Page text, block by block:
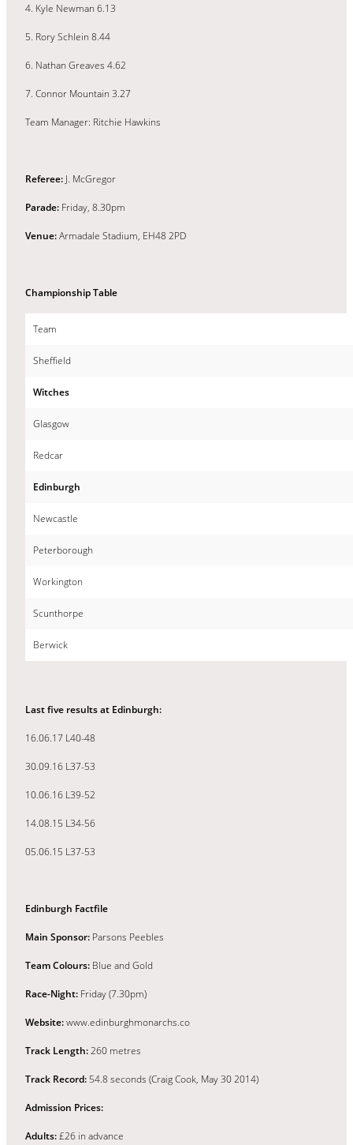
4. Kyle Newman 6.13
5. Rory Schlein 8.44
6. Nathan Greaves 4.62
7. Connor Mountain 3.27
Team Manager: Ritchie Hawkins
Referee: J. McGregor
Parade: Friday, 8.30pm
Venue:Armadale Stadium, EH48 2PD
Championship Table
Team
Sheffield
Witches
Glasgow
Redcar
Edinburgh
Newcastle
Peterborough
Workington
Scunthorpe
Berwick
Last five results at Edinburgh:
16.06.17 L40-48
30.09.16 L37-53
10.06.16 L39-52
14.08.15 L34-56
05.06.15 L37-53
Edinburgh Factfile
Main Sponsor: Parsons Peebles
Team Colours: Blue and Gold
Race-Night: Friday (7.30pm)
Website:www.edinburghmonarchs.co
Track Length:260 metres
Track Record: 54.8 seconds (Craig Cook, May 30 2014)
Admission Prices:
Adults:£26 in advance